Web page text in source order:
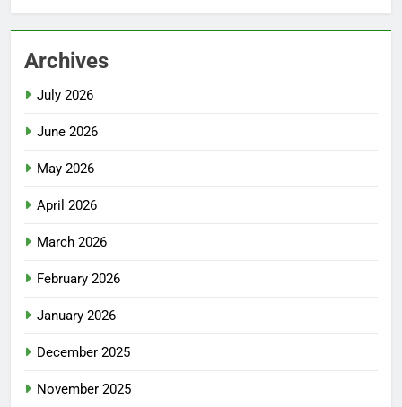
Archives
July 2026
June 2026
May 2026
April 2026
March 2026
February 2026
January 2026
December 2025
November 2025